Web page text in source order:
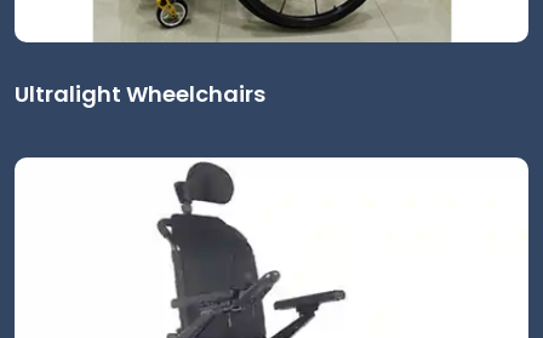
Ultralight Wheelchairs